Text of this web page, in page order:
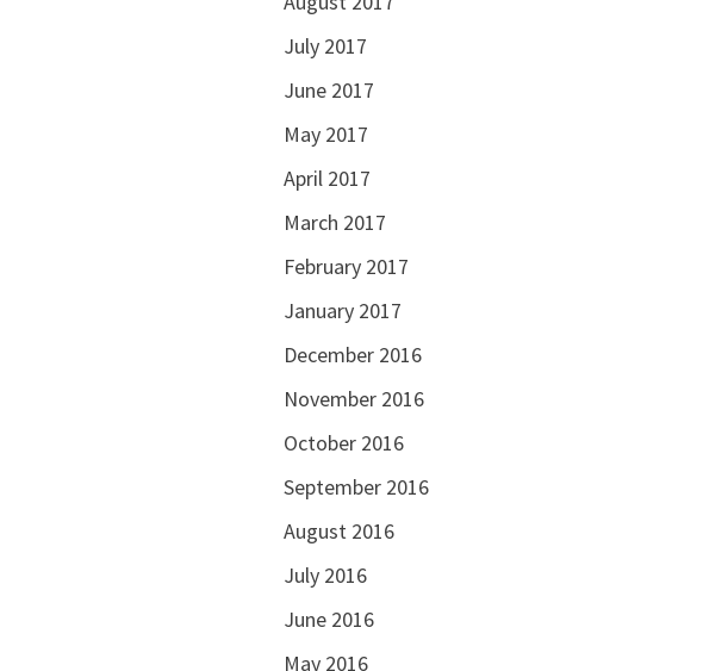
July 2017
June 2017
May 2017
April 2017
March 2017
February 2017
January 2017
December 2016
November 2016
October 2016
September 2016
August 2016
July 2016
June 2016
May 2016